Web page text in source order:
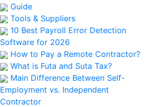
Guide
Tools & Suppliers
10 Best Payroll Error Detection
Software for 2026
How to Pay a Remote Contractor?
What is Futa and Suta Tax?
Main Difference Between Self-
Employment vs. Independent
Contractor